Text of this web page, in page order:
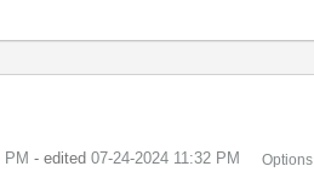
PM - edited ‎07-24-2024 11:32 PM Options